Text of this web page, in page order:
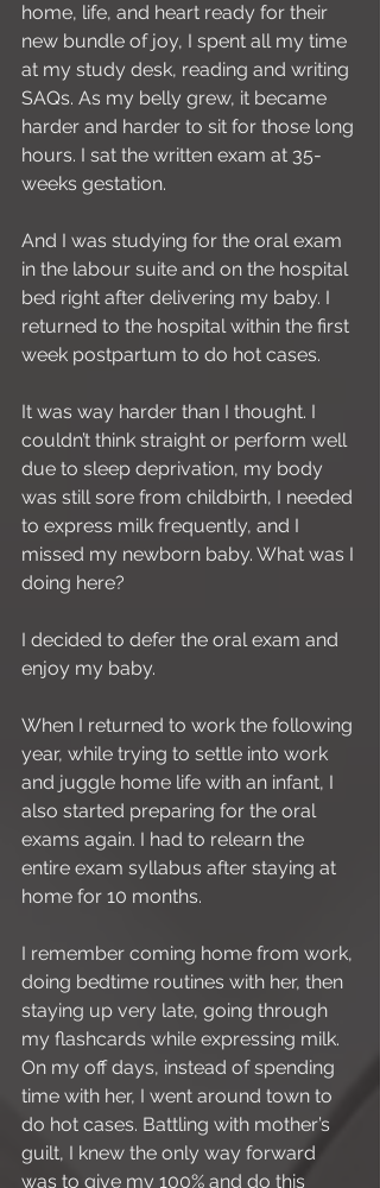
home, life, and heart ready for their
new bundle of joy, I spent all my time
at my study desk, reading and writing
SAQs. As my belly grew, it became
harder and harder to sit for those long
hours. I sat the written exam at 35-
weeks gestation.
And I was studying for the oral exam
in the labour suite and on the hospital
bed right after delivering my baby. I
returned to the hospital within the first
week postpartum to do hot cases.
It was way harder than I thought. I
couldn’t think straight or perform well
due to sleep deprivation, my body
was still sore from childbirth, I needed
to express milk frequently, and I
missed my newborn baby. What was I
doing here?
I decided to defer the oral exam and
enjoy my baby.
When I returned to work the following
year, while trying to settle into work
and juggle home life with an infant, I
also started preparing for the oral
exams again. I had to relearn the
entire exam syllabus after staying at
home for 10 months.
I remember coming home from work,
doing bedtime routines with her, then
staying up very late, going through
my flashcards while expressing milk.
On my off days, instead of spending
time with her, I went around town to
do hot cases. Battling with mother’s
guilt, I knew the only way forward
was to give my 100% and do this